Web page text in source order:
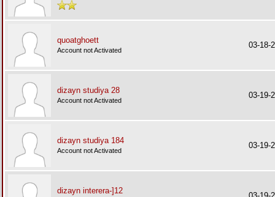
quoatghoett
Account not Activated
03-18-
dizayn studiya 28
Account not Activated
03-19-
dizayn studiya 184
Account not Activated
03-19-
dizayn interera-]12